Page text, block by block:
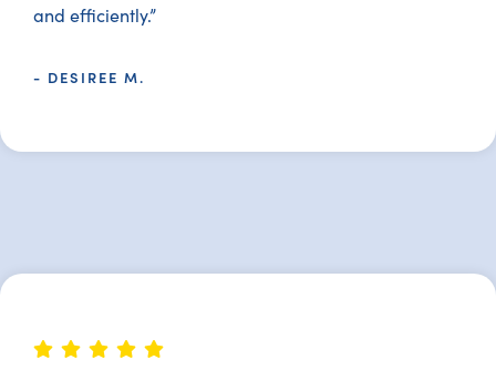
and efficiently.”
- DESIREE M.